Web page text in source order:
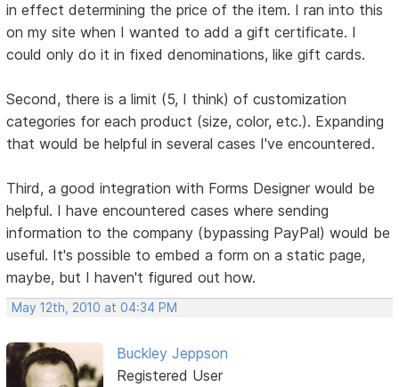
in effect determining the price of the item. I ran into this
on my site when I wanted to add a gift certificate. I
could only do it in fixed denominations, like gift cards.
Second, there is a limit (5, I think) of customization
categories for each product (size, color, etc.). Expanding
that would be helpful in several cases I've encountered.
Third, a good integration with Forms Designer would be
helpful. I have encountered cases where sending
information to the company (bypassing PayPal) would be
useful. It's possible to embed a form on a static page,
maybe, but I haven't figured out how.
May 12th, 2010 at 04:34 PM
Buckley Jeppson
Registered User